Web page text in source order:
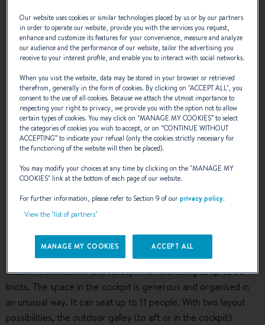
EXTERIOR DESIGN
The slender line of the Gran Turismo 40, underlined by her
pronounced sporty character. With her central driving console
and the latest generation of Air Step® hull, she offers
excellent sensations and safety when travelling at up to 38
knots. The space in the cockpit is generous and organised in
an unusual way. It can seat up to 11 people. With two layout
possibilities, the outdoor galley (to aft or in the cockpit)
Our website uses cookies or similar technologies placed by us or by our partners
in order to operate our website, provide you with the services you request,
enhance and customize its features for your convenience, measure and analyze
our audience and the performance of our website, tailor the advertising you
receive to your interest profile, and enable you to interact with social networks.
When you visit the website, data may be stored in your browser or retrieved
therefrom, generally in the form of cookies. By clicking on "ACCEPT ALL", you
consent to the use of all cookies. Because we attach the utmost importance to
respecting your right to privacy, we provide you with the option not to allow
certain types of cookies. You may click on "MANAGE MY COOKIES” to select
the categories of cookies you wish to accept, or on “CONTINUE WITHOUT
ACCEPTING” to indicate your refusal (only the cookies strictly necessary for
the functioning of the website will then be placed).
You may modify your choices at any time by clicking on the "MANAGE MY
COOKIES" link at the bottom of each page of our website.
For further information, please refer to Section 9 of ourprivacy policy.
View the "list of partners"
MANAGE MY COOKIES ACCEPT ALL